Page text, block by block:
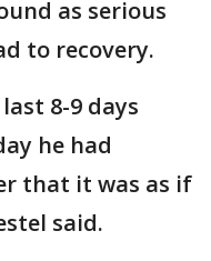
as serious
to recovery.
8-9 days
he had
that it was as if
said.